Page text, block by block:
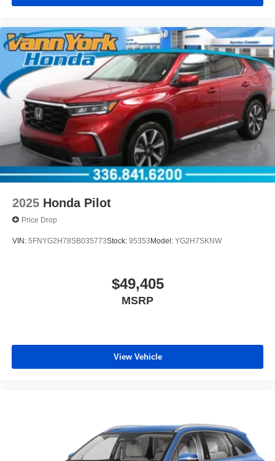
2025 Honda Pilot
Price Drop
VIN: 5FNYG2H78SB035773Stock: 95353 Model: YG2H7SKNW
$49,405
MSRP
View Vehicle